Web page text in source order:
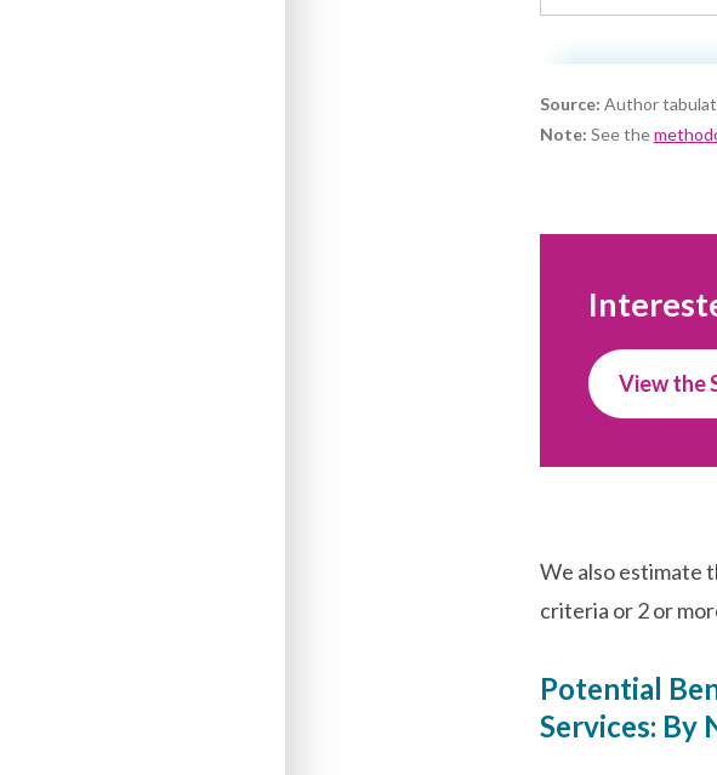
Source: Author
Note: See the
View the
We also estimate
criteria or 2 or
Potential
Services: By